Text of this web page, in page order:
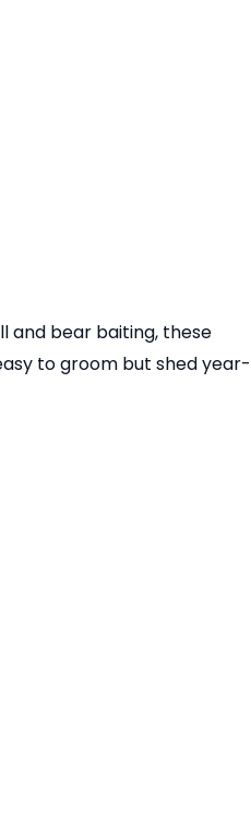
and bear baiting, these
to groom but shed year-